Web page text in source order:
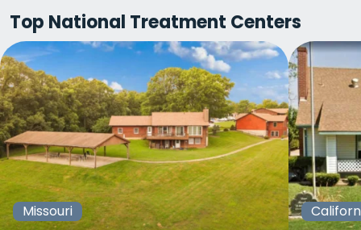
Top National Treatment Centers
Missouri